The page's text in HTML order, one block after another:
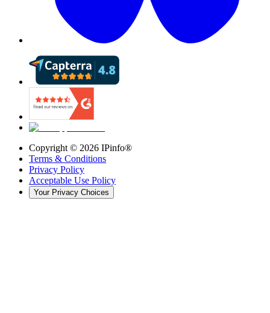
Copyright © 2026 IPinfo®
Terms & Conditions
Privacy Policy
Acceptable Use Policy
Your Privacy Choices